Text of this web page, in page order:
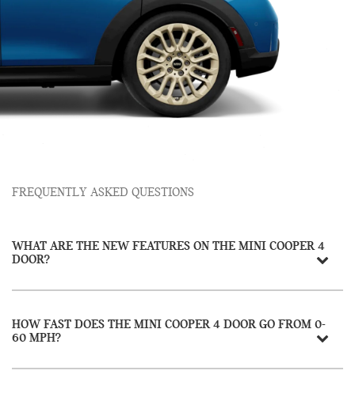
FREQUENTLY ASKED QUESTIONS
WHAT ARE THE NEW FEATURES ON THE MINI COOPER 4
DOOR?
HOW FAST DOES THE MINI COOPER 4 DOOR GO FROM 0-
60 MPH?